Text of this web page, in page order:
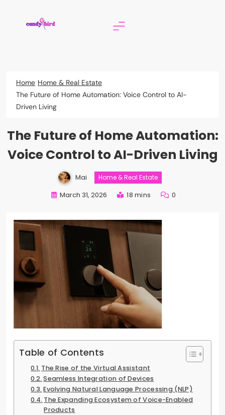
Home Home & Real Estate
The Future of Home Automation: Voice Control to AI-
Driven Living
The Future of Home Automation:
Voice Control to AI-Driven Living
Mai Home & Real Estate
March 31, 2026 18 mins 0
Table of Contents
The Rise of the Virtual Assistant
Seamless Integration of Devices
Evolving Natural Language Processing (NLP)
The Expanding Ecosystem of Voice-Enabled
Products